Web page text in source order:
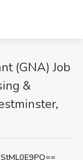
(GNA) Job
&